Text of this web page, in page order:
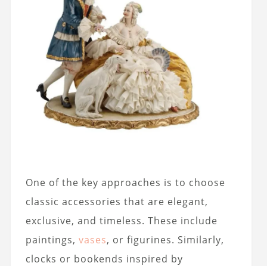
One of the key approaches is to choose
classic accessories that are elegant,
exclusive, and timeless. These include
paintings, vases, or figurines. Similarly,
clocks or bookends inspired by